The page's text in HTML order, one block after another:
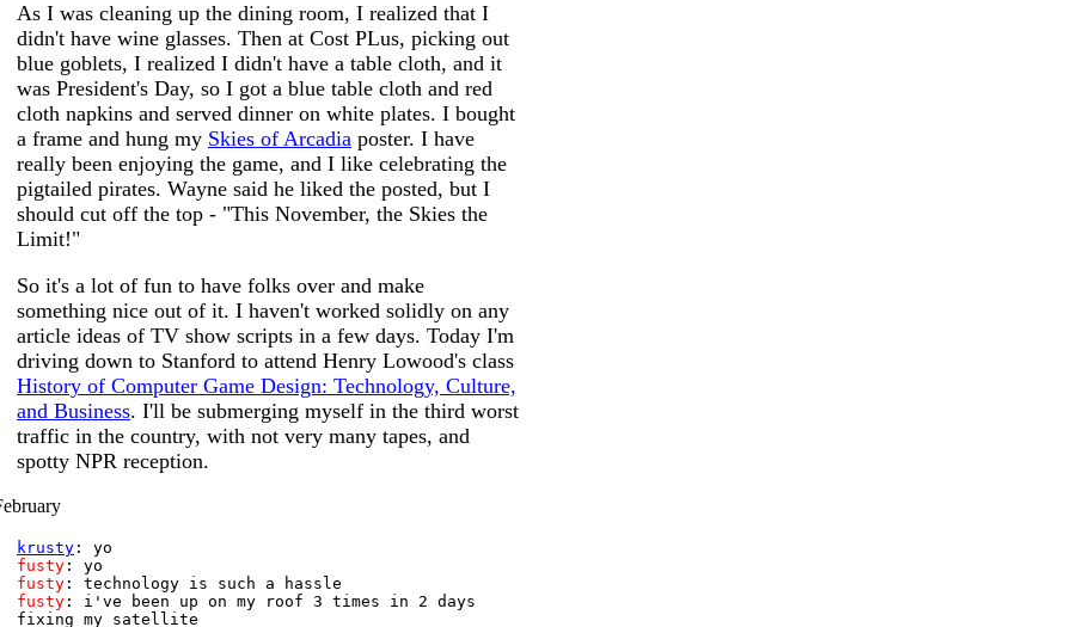
As I was cleaning up the dining room, I realized that I
didn't have wine glasses. Then at Cost PLus, picking out
blue goblets, I realized I didn't have a table cloth, and it
was President's Day, so I got a blue table cloth and red
cloth napkins and served dinner on white plates. I bought
a frame and hung my Skies of Arcadia poster. I have
really been enjoying the game, and I like celebrating the
pigtailed pirates. Wayne said he liked the posted, but I
should cut off the top - "This November, the Skies the
Limit!"
So it's a lot of fun to have folks over and make
something nice out of it. I haven't worked solidly on any
article ideas of TV show scripts in a few days. Today I'm
driving down to Stanford to attend Henry Lowood's class
History of Computer Game Design: Technology, Culture,
and Business. I'll be submerging myself in the third worst
traffic in the country, with not very many tapes, and
spotty NPR reception.
krusty : yo
fusty : yo
fusty : technology is such a hassle
fusty : i've been up on my roof 3 times in 2 days
fixing my satellite